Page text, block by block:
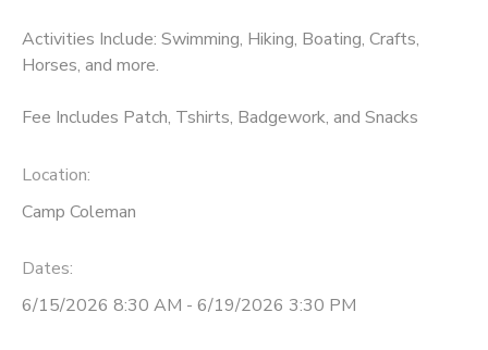
Activities Include: Swimming, Hiking, Boating, Crafts,
Horses, and more.
Fee Includes Patch, Tshirts, Badgework, and Snacks
Location:
Camp Coleman
Dates:
6/15/2026 8:30 AM - 6/19/2026 3:30 PM